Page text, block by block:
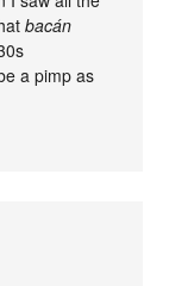
bacán
a pimp as